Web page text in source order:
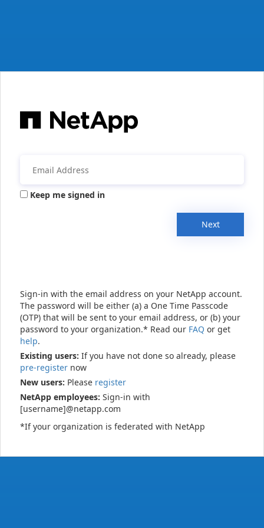
Keep me signed in
Next
Sign-in with the email address on your NetApp account.
The password will be either (a) a One Time Passcode
(OTP) that will be sent to your email address, or (b) your
password to your organization.* Read our FAQ or get
help.
Existing users: If you have not done so already, please
pre-register now
New users: Please register
NetApp employees: Sign-in with
[username]@netapp.com
*If your organization is federated with NetApp